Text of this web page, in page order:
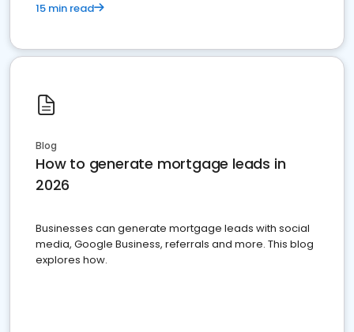
15 min read
Blog
How to generate mortgage leads in
2026
Businesses can generate mortgage leads with social
media, Google Business, referrals and more. This blog
explores how.